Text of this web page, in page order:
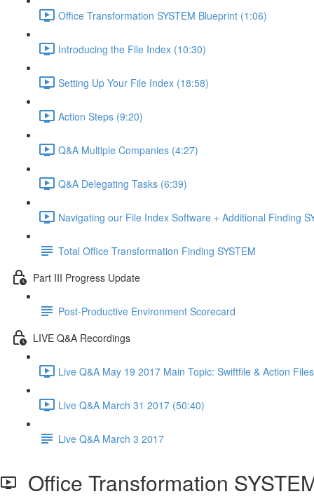
Office Transformation SYSTEM Blueprint (1:06)
Introducing the File Index (10:30)
Setting Up Your File Index (18:58)
Action Steps (9:20)
Q&A Multiple Companies (4:27)
Q&A Delegating Tasks (6:39)
Navigating our File Index Software + Additional Finding
Total Office Transformation Finding SYSTEM
Part III Progress Update
Post-Productive Environment Scorecard
LIVE Q&A Recordings
Live Q&A May 19 2017 Main Topic: Swiftfile & Action
Live Q&A March 31 2017 (50:40)
Live Q&A March 3 2017
Office Transformation